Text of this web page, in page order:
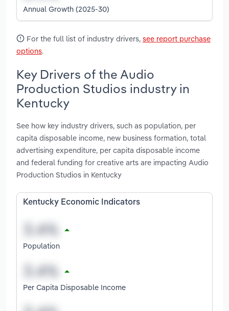
Annual Growth (2025-30)
For the full list of industry drivers, see report purchase
options.
Key Drivers of the Audio
Production Studios industry in
Kentucky
See how key industry drivers, such as population, per
capita disposable income, new business formation, total
advertising expenditure, per capita disposable income
and federal funding for creative arts are impacting Audio
Production Studios in Kentucky
Kentucky Economic Indicators
Population
Per Capita Disposable Income